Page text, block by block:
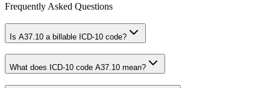
Frequently Asked Questions
Is A37.10 a billable ICD-10 code?
What does ICD-10 code A37.10 mean?